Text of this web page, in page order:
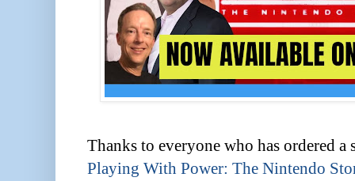
Thanks to everyone who has ordered
Playing With Power: The Nintendo